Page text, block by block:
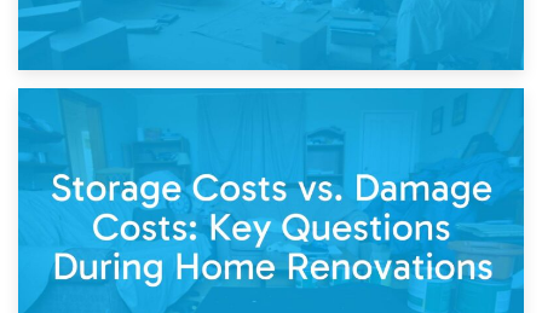
14th April 2026
Living Through a Renovation: What to Store and What to
Keep